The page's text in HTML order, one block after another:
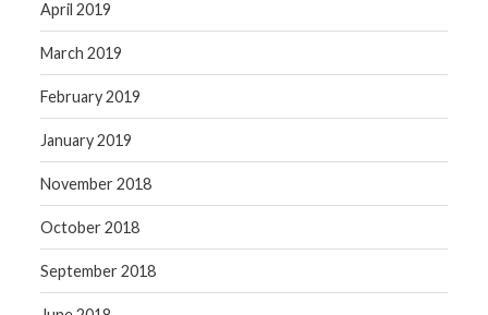
April 2019
March 2019
February 2019
January 2019
November 2018
October 2018
September 2018